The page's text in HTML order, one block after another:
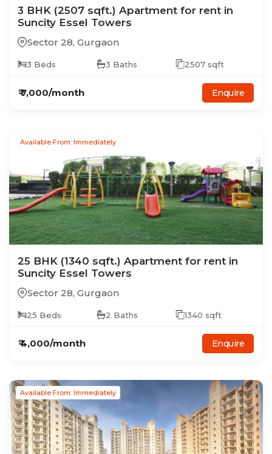
3 BHK (2507 sqft.) Apartment for rent in
Suncity Essel Towers
Sector 28, Gurgaon
3 Beds 3 Baths 2507 sqft
₹7,000/month Enquire
Available From: Immediately
25 BHK (1340 sqft.) Apartment for rent in
Suncity Essel Towers
Sector 28, Gurgaon
25 Beds 2 Baths 1340 sqft
₹4,000/month Enquire
Available From: Immediately